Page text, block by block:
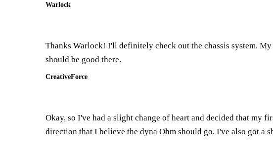
Warlock
Thanks Warlock! I'll definitely check out the chassis system.
should be good there.
CreativeForce
Okay, so I've had a slight change of heart and decided that my
direction that I believe the dyna Ohm should go. I've also got a